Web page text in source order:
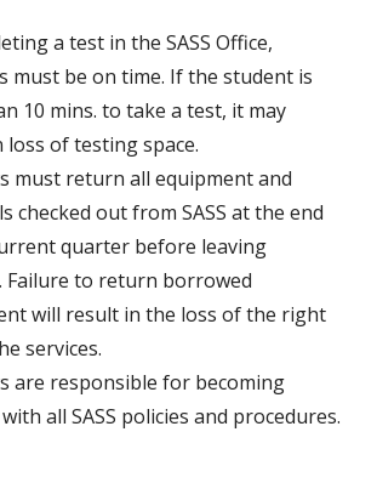
a test in the SASS Office,
must be on time. If the student is
10 mins. to take a test, it may
loss of testing space.
must return all equipment and
checked out from SASS at the end
quarter before leaving
Failure to return borrowed
will result in the loss of the right
services.
are responsible for becoming
all SASS policies and procedures.